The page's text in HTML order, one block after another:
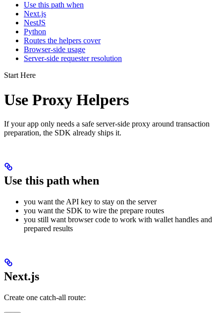
Use this path when
Next.js
NestJS
Python
Routes the helpers cover
Browser-side usage
Server-side requester resolution
Start Here
Use Proxy Helpers
If your app only needs a safe server-side proxy around transaction
preparation, the SDK already ships it.
Use this path when
you want the API key to stay on the server
you want the SDK to wire the prepare routes
you still want browser code to work with wallet handles and
prepared results
Next.js
Create one catch-all route: